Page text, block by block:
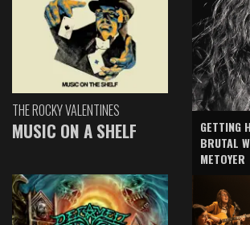
THE ROCKY VALENTINES
MUSIC ON A SHELF
GETTING
BRUTAL
METOYER